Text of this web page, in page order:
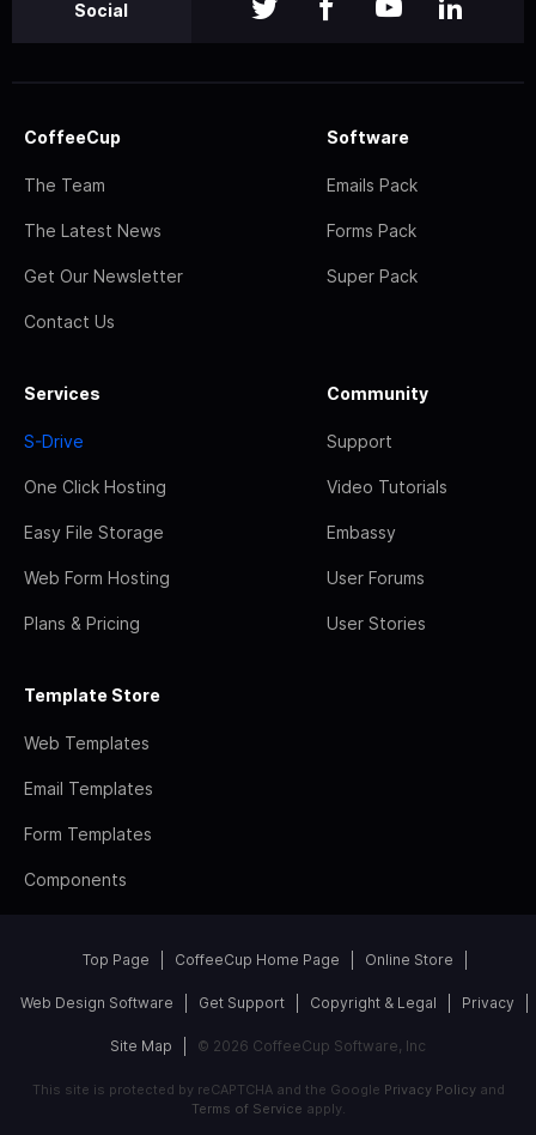
Social
CoffeeCup
The Team
The Latest News
Get Our Newsletter
Contact Us
Software
Emails Pack
Forms Pack
Super Pack
Services
S-Drive
One Click Hosting
Easy File Storage
Web Form Hosting
Plans & Pricing
Community
Support
Video Tutorials
Embassy
User Forums
User Stories
Template Store
Web Templates
Email Templates
Form Templates
Components
Top Page CoffeeCup Home Page Online Store
Web Design Software Get Support Copyright & Legal Privacy
Site Map © 2026 CoffeeCup Software, Inc
This site is protected by reCAPTCHA and the Google Privacy Policyand
Terms of Service apply.